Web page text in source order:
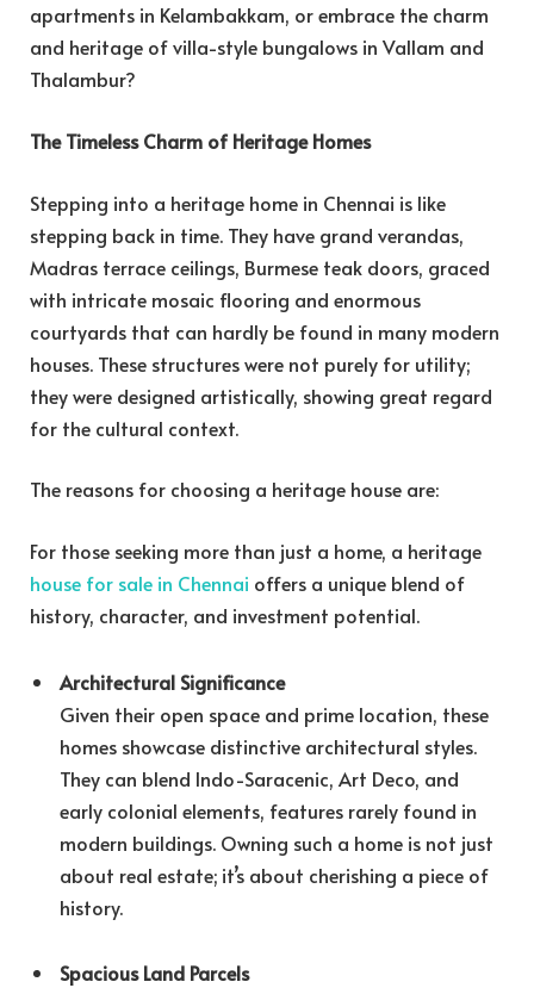
apartments in Kelambakkam, or embrace the charm
and heritage of villa-style bungalows in Vallam and
Thalambur?
The Timeless Charm of Heritage Homes
Stepping into a heritage home in Chennai is like
stepping back in time. They have grand verandas,
Madras terrace ceilings, Burmese teak doors, graced
with intricate mosaic flooring and enormous
courtyards that can hardly be found in many modern
houses. These structures were not purely for utility;
they were designed artistically, showing great regard
for the cultural context.
The reasons for choosing a heritage house are:
For those seeking more than just a home, a heritage
house for sale in Chennai offers a unique blend of
history, character, and investment potential.
Architectural Significance
Given their open space and prime location, these
homes showcase distinctive architectural styles.
They can blend Indo-Saracenic, Art Deco, and
early colonial elements, features rarely found in
modern buildings. Owning such a home is not just
about real estate; it’s about cherishing a piece of
history.
Spacious Land Parcels